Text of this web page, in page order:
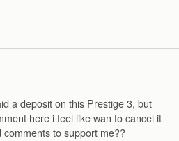
a deposit on this Prestige 3, but
here i feel like wan to cancel it
comments to support me??